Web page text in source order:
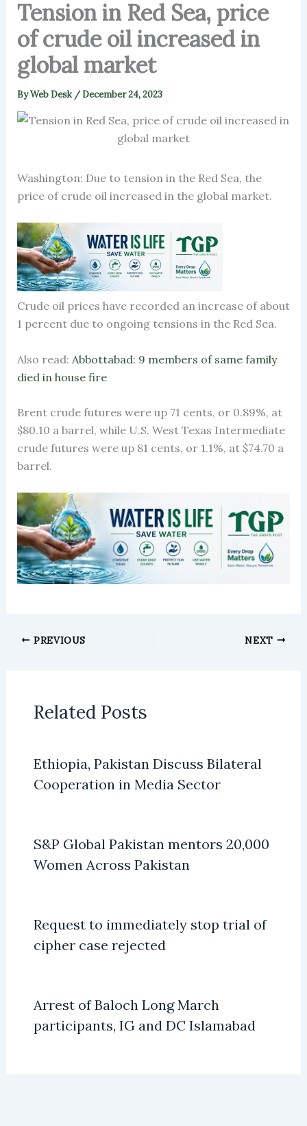
Tension in Red Sea, price
of crude oil increased in
global market
ByWeb Desk /December 24, 2023
Washington: Due to tension in the Red Sea, the
price of crude oil increased in the global market.
Crude oil prices have recorded an increase of about
1 percent due to ongoing tensions in the Red Sea.
Also read: Abbottabad: 9 members of same family
died in house fire
Brent crude futures were up 71 cents, or 0.89%, at
$80.10 a barrel, while U.S. West Texas Intermediate
crude futures were up 81 cents, or 1.1%, at $74.70 a
barrel.
PREVIOUS NEXT
Related Posts
Ethiopia, Pakistan Discuss Bilateral
Cooperation in Media Sector
S&P Global Pakistan mentors 20,000
Women Across Pakistan
Request to immediately stop trial of
cipher case rejected
Arrest of Baloch Long March
participants, IG and DC Islamabad